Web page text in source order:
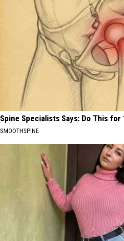
Spine Specialists Says: Do This
SMOOTHSPINE